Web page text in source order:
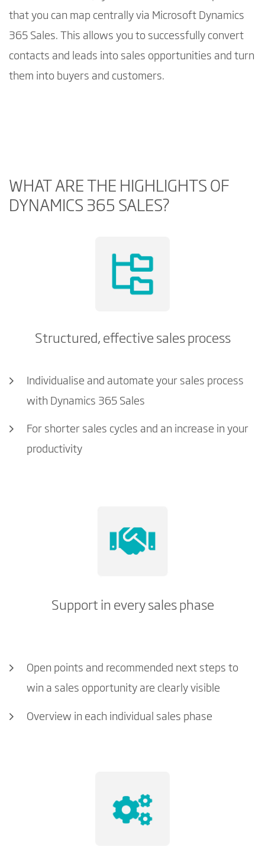
that you can map centrally via Microsoft Dynamics
365 Sales. This allows you to successfully convert
contacts and leads into sales opportunities and turn
them into buyers and customers.
WHAT ARE THE HIGHLIGHTS OF
DYNAMICS 365 SALES?
Structured, effective sales process
Individualise and automate your sales process
with Dynamics 365 Sales
For shorter sales cycles and an increase in your
productivity
Support in every sales phase
Open points and recommended next steps to
win a sales opportunity are clearly visible
Overview in each individual sales phase